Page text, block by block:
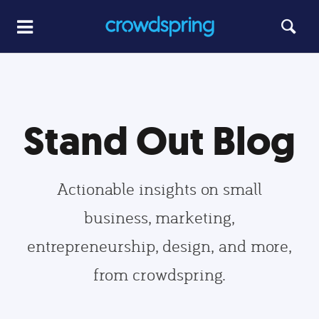
Stand Out Blog
Actionable insights on small
business, marketing,
entrepreneurship, design, and more,
from crowdspring.